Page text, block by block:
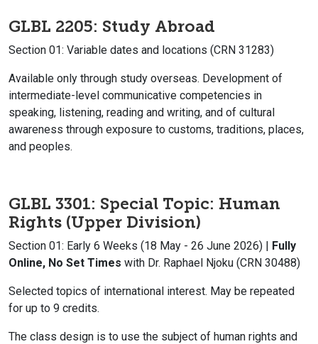
GLBL 2205: Study Abroad
Section 01: Variable dates and locations (CRN 31283)
Available only through study overseas. Development of
intermediate-level communicative competencies in
speaking, listening, reading and writing, and of cultural
awareness through exposure to customs, traditions, places,
and peoples.
GLBL 3301: Special Topic: Human
Rights (Upper Division)
Section 01: Early 6 Weeks (18 May - 26 June 2026) | Fully
Online, No Set Times with Dr. Raphael Njoku (CRN 30488)
Selected topics of international interest. May be repeated
for up to 9 credits.
The class design is to use the subject of human rights and